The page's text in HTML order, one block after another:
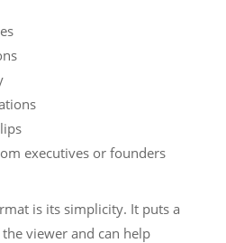
executives or founders
is its simplicity. It puts a
viewer and can help